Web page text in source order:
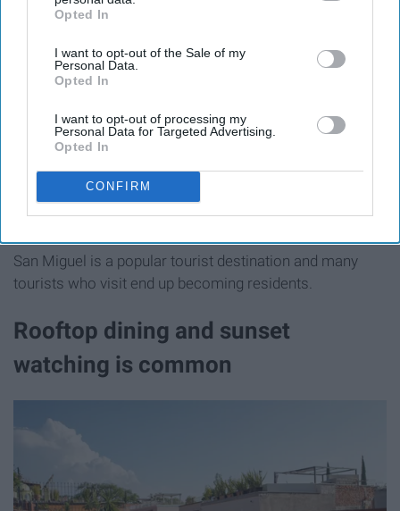
IAB’s list of downstream participants. This information may
Downstream Participantsthat may further disclose it to other
third parties.
Opted In
I want to opt-out of the Sale of my
Personal Data.
Opted In
I want to opt-out of processing my
Personal Data for Targeted Advertising.
Opted In
CONFIRM
San Miguel is a popular tourist destination and many
tourists who visit end up becoming residents.
Rooftop dining and sunset
watching is common